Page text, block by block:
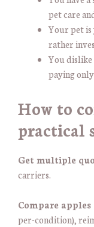
pet care
Your pet is
rather
You
paying
How to
practical
Get multiple
carriers.
Compare
per-condition),